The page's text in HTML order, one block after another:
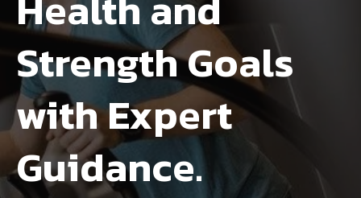
Strength Goals
with Expert
Guidance.